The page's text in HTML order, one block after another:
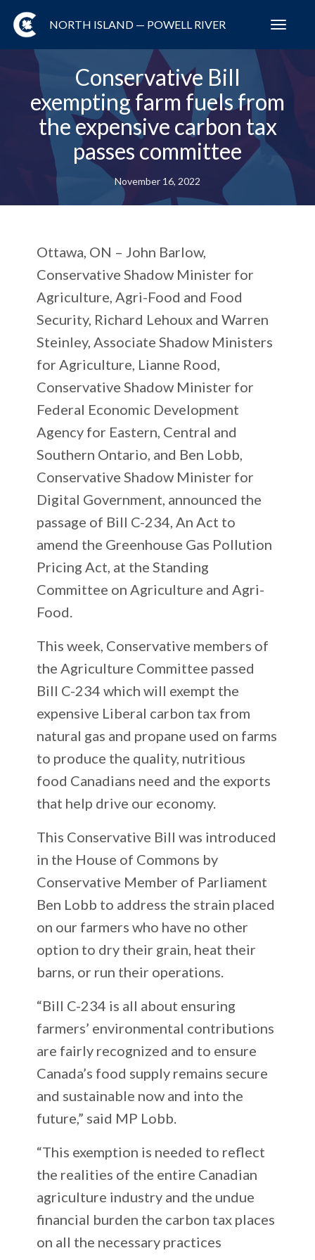
NORTH ISLAND — POWELL RIVER
Conservative Bill
exempting farm fuels from
the expensive carbon tax
passes committee
November 16, 2022
Ottawa, ON – John Barlow,
Conservative Shadow Minister for
Agriculture, Agri-Food and Food
Security, Richard Lehoux and Warren
Steinley, Associate Shadow Ministers
for Agriculture, Lianne Rood,
Conservative Shadow Minister for
Federal Economic Development
Agency for Eastern, Central and
Southern Ontario, and Ben Lobb,
Conservative Shadow Minister for
Digital Government, announced the
passage of Bill C-234, An Act to
amend the Greenhouse Gas Pollution
Pricing Act, at the Standing
Committee on Agriculture and Agri-
Food.
This week, Conservative members of
the Agriculture Committee passed
Bill C-234 which will exempt the
expensive Liberal carbon tax from
natural gas and propane used on farms
to produce the quality, nutritious
food Canadians need and the exports
that help drive our economy.
This Conservative Bill was introduced
in the House of Commons by
Conservative Member of Parliament
Ben Lobb to address the strain placed
on our farmers who have no other
option to dry their grain, heat their
barns, or run their operations.
“Bill C-234 is all about ensuring
farmers’ environmental contributions
are fairly recognized and to ensure
Canada’s food supply remains secure
and sustainable now and into the
future,” said MP Lobb.
“This exemption is needed to reflect
the realities of the entire Canadian
agriculture industry and the undue
financial burden the carbon tax places
on all the necessary practices